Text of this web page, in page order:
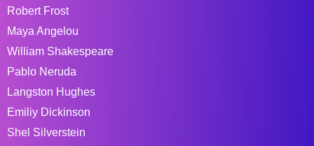
Robert Frost
Maya Angelou
William Shakespeare
Pablo Neruda
Langston Hughes
Emiliy Dickinson
Shel Silverstein